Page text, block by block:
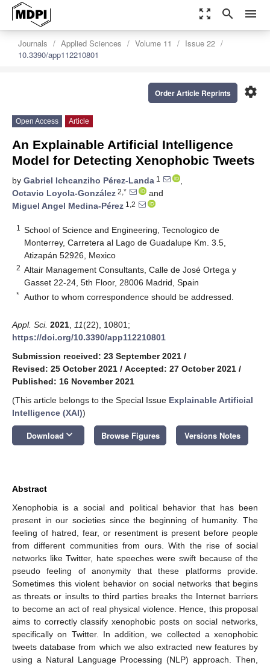
zoom_out_map search menu
Journals Applied Sciences Volume 11
Issue 22
10.3390/app112210801
settings
Order Article Reprints
Open Access Article
An Explainable Artificial Intelligence
Model for Detecting Xenophobic Tweets
by Gabriel Ichcanziho Pérez-Landa 1
,
Octavio Loyola-González 2,*
and
Miguel Angel Medina-Pérez 1,2
1
School of Science and Engineering, Tecnologico de
Monterrey, Carretera al Lago de Guadalupe Km. 3.5,
Atizapán 52926, Mexico
2 Altair Management Consultants, Calle de José Ortega y
Gasset 22-24, 5th Floor, 28006 Madrid, Spain
* Author to whom correspondence should be addressed.
Appl. Sci. 2021 11(22), 10801;
https://doi.org/10.3390/app112210801
Submission received: 23 September 2021 /
Revised: 25 October 2021 / Accepted: 27 October 2021 /
Published: 16 November 2021
(This article belongs to the Special Issue Explainable Artificial
Intelligence (XAI))
Download keyboard_arrow_down Browse Figures Versions Notes
Abstract
Xenophobia is a social and political behavior that has been
present in our societies since the beginning of humanity. The
feeling of hatred, fear, or resentment is present before people
from different communities from ours. With the rise of social
networks like Twitter, hate speeches were swift because of the
pseudo feeling of anonymity that these platforms provide.
Sometimes this violent behavior on social networks that begins
as threats or insults to third parties breaks the Internet barriers
to become an act of real physical violence. Hence, this proposal
aims to correctly classify xenophobic posts on social networks,
specifically on Twitter. In addition, we collected a xenophobic
tweets database from which we also extracted new features by
using a Natural Language Processing (NLP) approach. Then,